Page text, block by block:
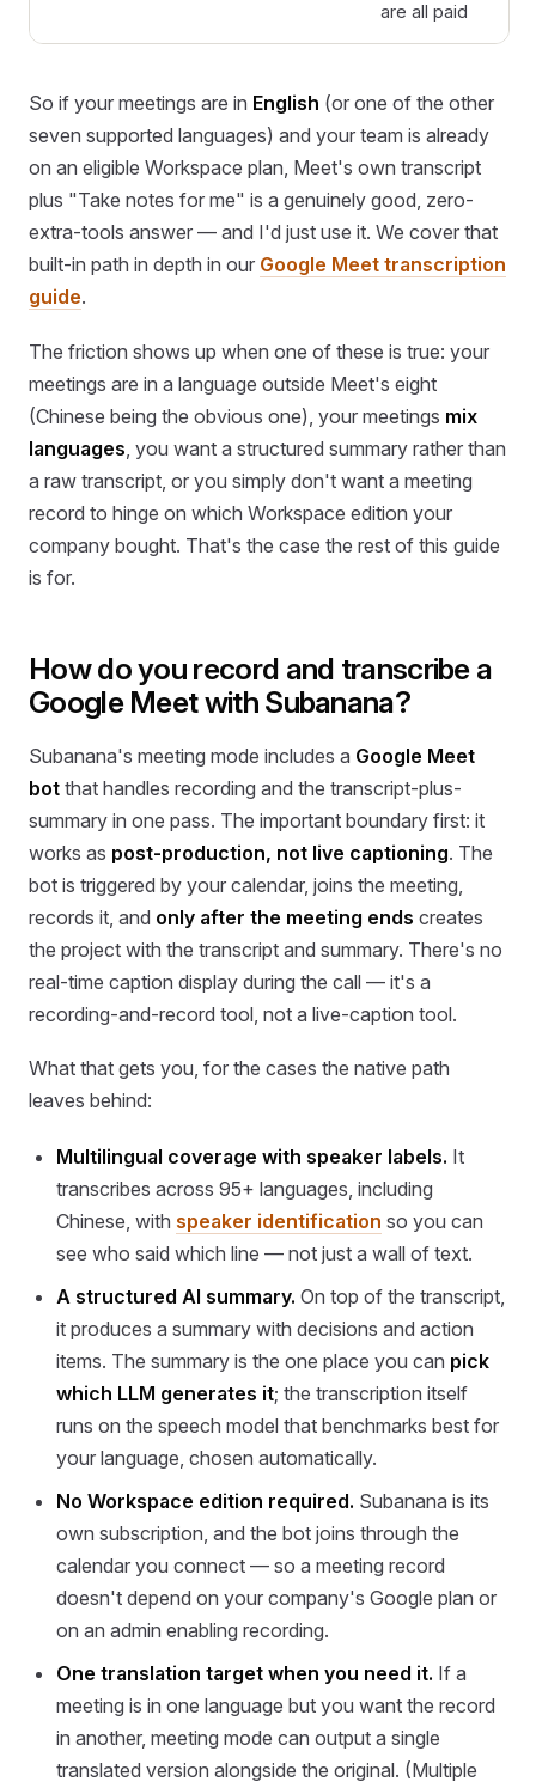
are all paid
So if your meetings are in English (or one of the other
seven supported languages) and your team is already
on an eligible Workspace plan, Meet's own transcript
plus "Take notes for me" is a genuinely good, zero-
extra-tools answer — and I'd just use it. We cover that
built-in path in depth in our Google Meet transcription
guide.
The friction shows up when one of these is true: your
meetings are in a language outside Meet's eight
(Chinese being the obvious one), your meetings mix
languages , you want a structured summary rather than
a raw transcript, or you simply don't want a meeting
record to hinge on which Workspace edition your
company bought. That's the case the rest of this guide
is for.
How do you record and transcribe a
Google Meet with Subanana?
Subanana's meeting mode includes a Google Meet
bot that handles recording and the transcript-plus-
summary in one pass. The important boundary first: it
works as post-production, not live captioning. The
bot is triggered by your calendar, joins the meeting,
records it, and only after the meeting ends creates
the project with the transcript and summary. There's no
real-time caption display during the call — it's a
recording-and-record tool, not a live-caption tool.
What that gets you, for the cases the native path
leaves behind:
Multilingual coverage with speaker labels. It
transcribes across 95+ languages, including
Chinese, with speaker identification so you can
see who said which line — not just a wall of text.
A structured AI summary. On top of the transcript,
it produces a summary with decisions and action
items. The summary is the one place you can pick
which LLM generates it; the transcription itself
runs on the speech model that benchmarks best for
your language, chosen automatically.
No Workspace edition required. Subanana is its
own subscription, and the bot joins through the
calendar you connect — so a meeting record
doesn't depend on your company's Google plan or
on an admin enabling recording.
One translation target when you need it. If a
meeting is in one language but you want the record
in another, meeting mode can output a single
translated version alongside the original. (Multiple